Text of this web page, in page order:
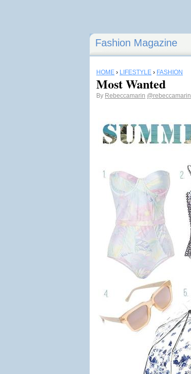
Fashion Magazine
HOME › LIFESTYLE › FASHION
Most Wanted
By Rebeccamarin @rebeccamarin